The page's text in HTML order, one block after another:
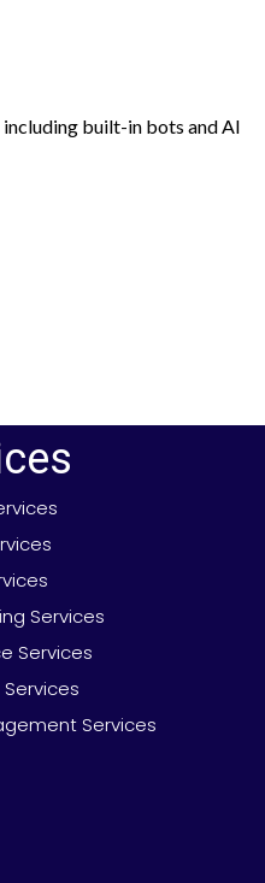
built-in bots and AI
Services
Services
Services
Services